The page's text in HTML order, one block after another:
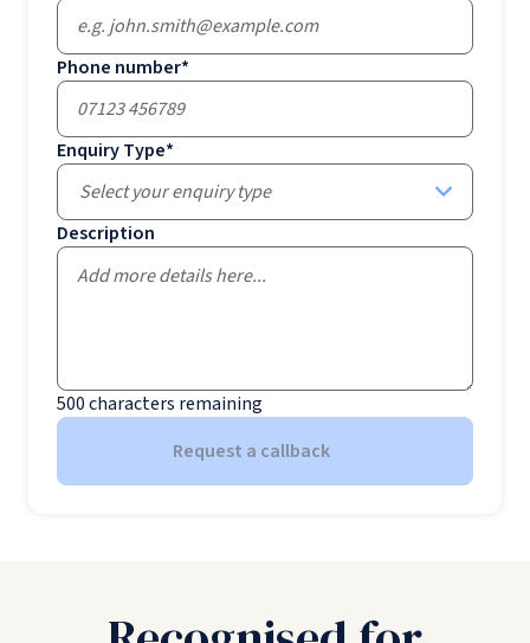
Phone number*
Enquiry Type*
Select your enquiry type
Description
500characters remaining
Request a callback